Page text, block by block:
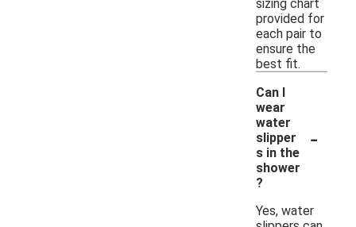
sizing chart
provided for
each pair to
ensure the
best fit.
Can I
wear
water
slipper
s in the
shower
?
-
Yes, water